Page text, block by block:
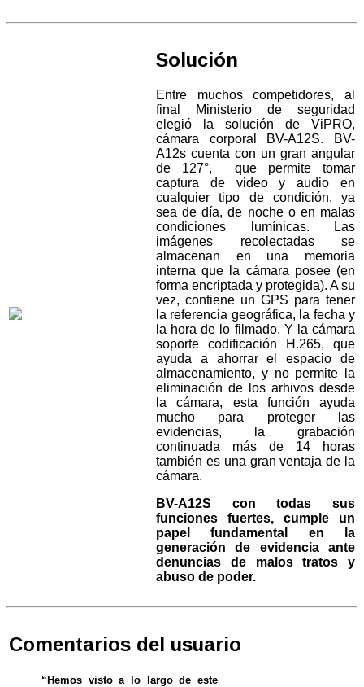
Solución
Entre muchos competidores, al
final Ministerio de seguridad
elegió la solución de ViPRO,
cámara corporal BV-A12S. BV-
A12s cuenta con un gran angular
de 127°, que permite tomar
captura de video y audio en
cualquier tipo de condición, ya
sea de día, de noche o en malas
condiciones lumínicas. Las
imágenes recolectadas se
almacenan en una memoria
interna que la cámara posee (en
forma encriptada y protegida). A su
vez, contiene un GPS para tener
la referencia geográfica, la fecha y
la hora de lo filmado. Y la cámara
soporte codificación H.265, que
ayuda a ahorrar el espacio de
almacenamiento, y no permite la
eliminación de los arhivos desde
la cámara, esta función ayuda
mucho para proteger las
evidencias, la grabación
continuada más de 14 horas
también es una gran ventaja de la
cámara.
BV-A12S con todas sus
funciones fuertes, cumple un
papel fundamental en la
generación de evidencia ante
denuncias de malos tratos y
abuso de poder.
Comentarios del usuario
“Hemos visto a lo largo de este